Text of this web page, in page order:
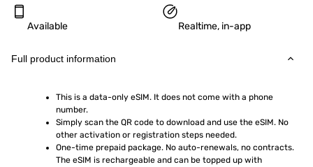
Available Realtime, in-app
Full product information
This is a data-only eSIM. It does not come with a phone
number.
Simply scan the QR code to download and use the eSIM. No
other activation or registration steps needed.
One-time prepaid package. No auto-renewals, no contracts.
The eSIM is rechargeable and can be topped up with